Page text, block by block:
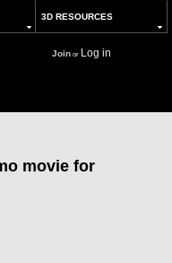
3D RESOURCES
Joinor Log in
movie for